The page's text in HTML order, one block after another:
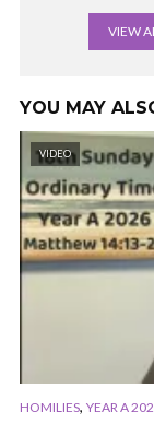
VIEW
YOU MAY
VIDEO
HOMILIES, YEAR A